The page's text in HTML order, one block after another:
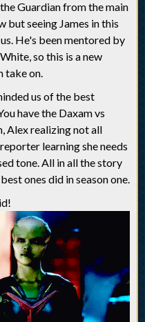
Guardian from the main
but seeing James in this
He's been mentored by
so this is a new
take on.
us of the best
have the Daxam vs
Alex realizing not all
learning she needs
tone. All in all the story
ones did in season one.